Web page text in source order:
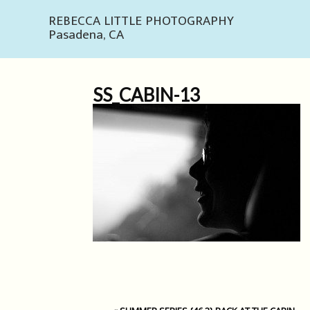
REBECCA LITTLE PHOTOGRAPHY
Pasadena, CA
SS_CABIN-13